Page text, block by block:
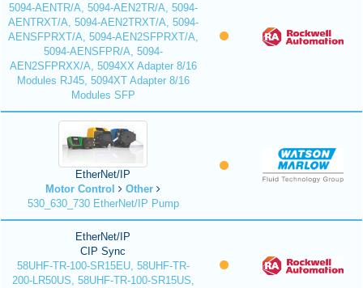
5094-AENTR/A, 5094-AEN2TR/A, 5094-
AENTRXT/A, 5094-AEN2TRXT/A, 5094-
AENSFPRXT/A, 5094-AEN2SFPRXT/A,
5094-AENSFPR/A, 5094-
AEN2SFPRXX/A, 5094XX Adapter 8/16
Modules RJ45, 5094XT Adapter 8/16
Modules SFP
EtherNet/IP
Motor Control
Other
530_630_730 EtherNet/IP Pump
EtherNet/IP
CIP Sync
58UHF-TR-100-SR15EU, 58UHF-TR-
200-LR50US, 58UHF-TR-100-SR15US,